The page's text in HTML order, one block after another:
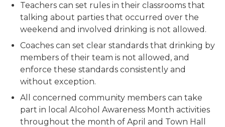
Teachers can set rules in their classrooms that
talking about parties that occurred over the
weekend and involved drinking is not allowed.
Coaches can set clear standards that drinking by
members of their team is not allowed, and
enforce these standards consistently and
without exception.
All concerned community members can take
part in local Alcohol Awareness Month activities
throughout the month of April and Town Hall